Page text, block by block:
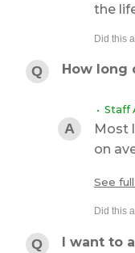
the
How long
• Staff
Most
on
See
I want to